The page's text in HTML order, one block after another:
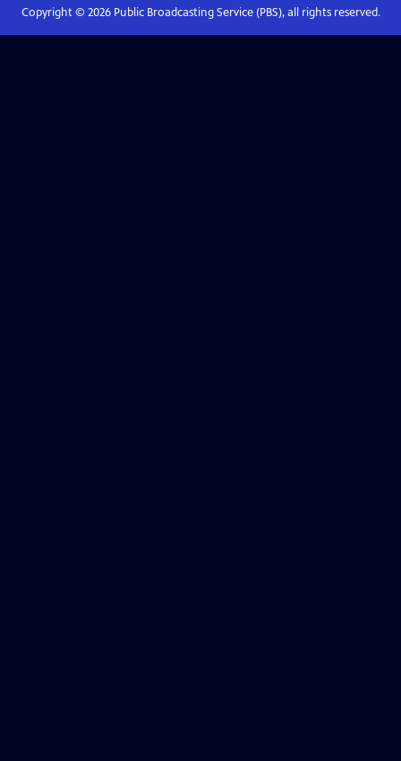
Copyright © 2026Public Broadcasting Service (PBS), all rights reserved.